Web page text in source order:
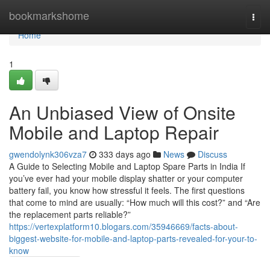
bookmarkshome
Home
Home
1
An Unbiased View of Onsite
Mobile and Laptop Repair
gwendolynk306vza7 333 days ago News
Discuss
A Guide to Selecting Mobile and Laptop Spare Parts in India If
you’ve ever had your mobile display shatter or your computer
battery fail, you know how stressful it feels. The first questions
that come to mind are usually: “How much will this cost?” and “Are
the replacement parts reliable?”
https://vertexplatform10.blogars.com/35946669/facts-about-
biggest-website-for-mobile-and-laptop-parts-revealed-for-your-to-
know